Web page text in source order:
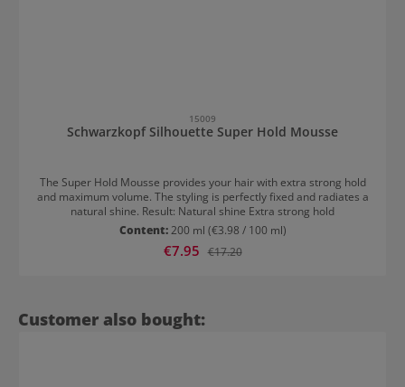
15009
Schwarzkopf Silhouette Super Hold Mousse
The Super Hold Mousse provides your hair with extra strong hold
and maximum volume. The styling is perfectly fixed and radiates a
natural shine. Result: Natural shine Extra strong hold
Content:200 ml (€3.98 / 100 ml)
Sale price:
€7.95 Regular price:
€17.20
Skip product gallery
Customer also bought: